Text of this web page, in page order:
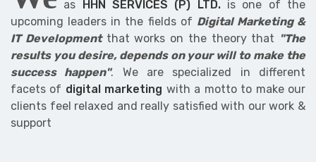
as HHN SERVICES (P) LTD.is one of the
upcoming leaders in the fields of Digital Marketing &
IT Developmentthat works on the theory that "The
results you desire, depends on your will to make the
success happen". We are specialized in different
facets of digital marketing with a motto to make our
clients feel relaxed and really satisfied with our work &
support